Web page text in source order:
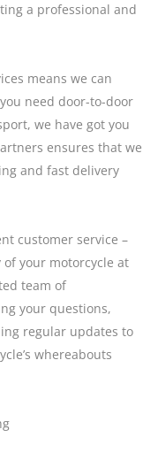
a professional and
means we can
need door-to-door
we have got you
ensures that we
and fast delivery
customer service –
your motorcycle at
team of
your questions,
regular updates to
whereabouts